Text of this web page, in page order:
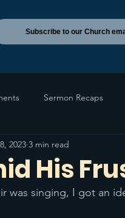
Subscribe to our Church
Sermon Recaps
His
2023 3 min read
was singing, I got an